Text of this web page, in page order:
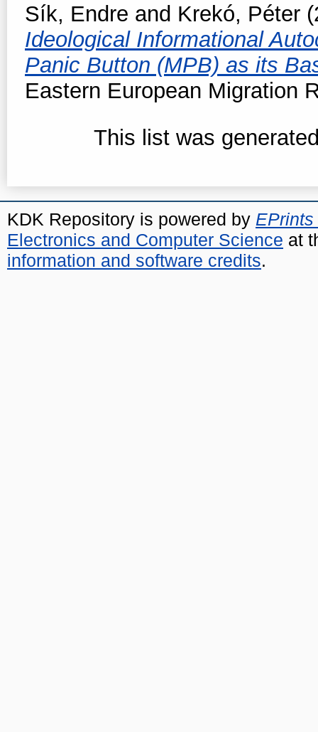
Sík, Endre and Krekó, Péter
Ideological Informational
Panic Button (MPB) as its
Eastern European Migration
This list was
KDK Repository is powered by EPrints
Electronics and Computer Science at
information and software credits.